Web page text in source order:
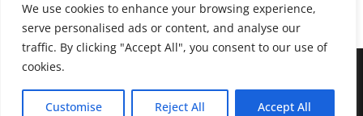
We use cookies to enhance your browsing experience,
serve personalised ads or content, and analyse our
traffic. By clicking "Accept All", you consent to our use of
cookies.
Customise Reject All Accept All
© All rights reserved. Proudly powered by WordPress. Theme Sportsx
designed byWPInterface